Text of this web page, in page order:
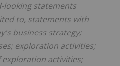
looking statements
to, statements with
business strategy;
exploration activities;
activities;